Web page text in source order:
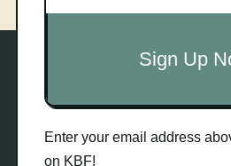
Sign Up
Enter your email address
on KBF!